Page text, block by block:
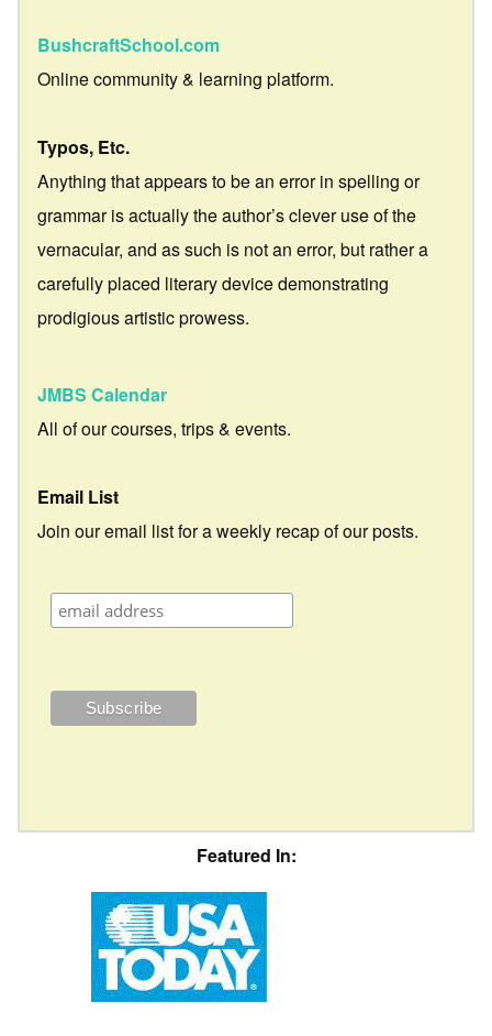
BushcraftSchool.com
Online community & learning platform.
Typos, Etc.
Anything that appears to be an error in spelling or
grammar is actually the author’s clever use of the
vernacular, and as such is not an error, but rather a
carefully placed literary device demonstrating
prodigious artistic prowess.
JMBS Calendar
All of our courses, trips & events.
Email List
Join our email list for a weekly recap of our posts.
Featured In: